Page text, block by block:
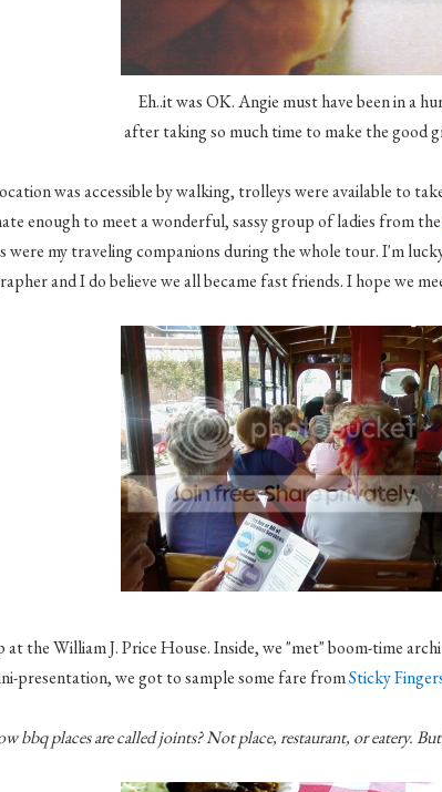
Eh..it was OK. Angie must have been in a
after taking so much time to make the good
was accessible by walking, trolleys were available to
enough to meet a wonderful, sassy group of ladies from the
were my traveling companions during the whole tour. I'm
and I do believe we all became fast friends. I hope we
at the William J. Price House. Inside, we "met" boom-time
presentation, we got to sample some fare fromSticky
bbqplaces are called joints? Not place, restaurant, or eatery.